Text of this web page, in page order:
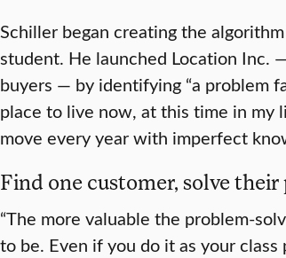
Schiller began creating the
student. He launched Location Inc.
buyers — by identifying “a problem
place to live now, at this time in my
move every year with imperfect
Find one customer, solve
“The more valuable the problem-
to be. Even if you do it as your